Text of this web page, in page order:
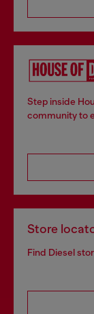
Step inside
community to
Store
Find Diesel